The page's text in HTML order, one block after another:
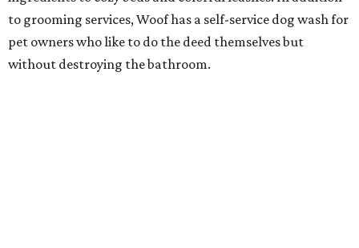
to grooming services, Woof has a self-service dog wash for
pet owners who like to do the deed themselves but
without destroying the bathroom.